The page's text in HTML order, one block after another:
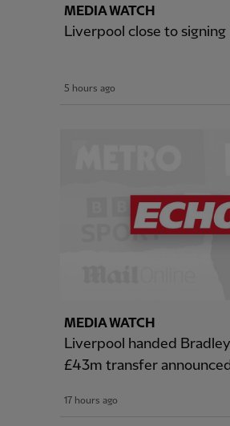
MEDIA WATCH
Liverpool close to signing
5 hours ago
MEDIA WATCH
Liverpool handed
£43m transfer announced
17 hours ago